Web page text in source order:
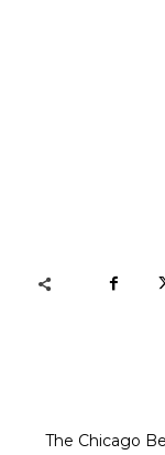
The Chicago